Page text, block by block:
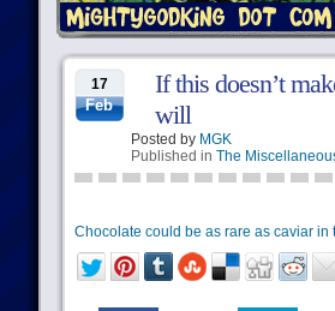
17
Feb
If this doesn’t
will
Posted by MGK
Published in The
Chocolate could be as rare as caviar